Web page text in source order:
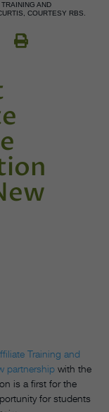
AND
COURTESY RBS.
Training and
partnership with the
is a first for the
for students